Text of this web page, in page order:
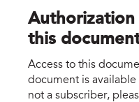
Authorization
this
Access to this
document is available
not a subscriber,